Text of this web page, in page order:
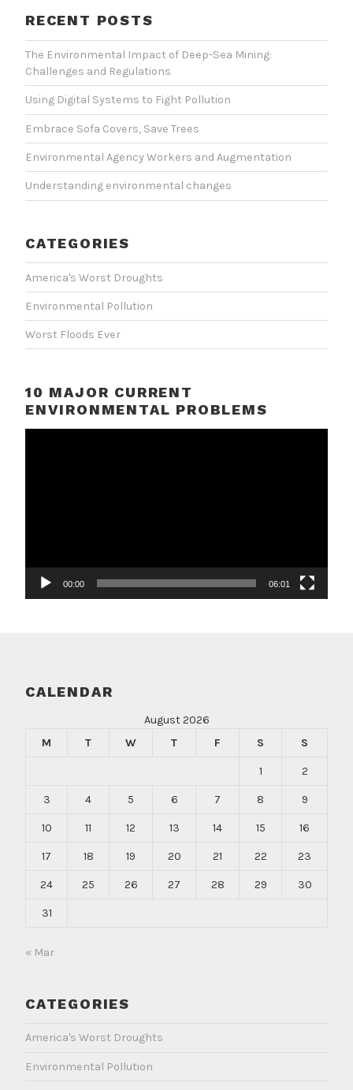
RECENT POSTS
The Environmental Impact of Deep-Sea Mining:
Challenges and Regulations
Using Digital Systems to Fight Pollution
Embrace Sofa Covers, Save Trees
Environmental Agency Workers and Augmentation
Understanding environmental changes
CATEGORIES
America's Worst Droughts
Environmental Pollution
Worst Floods Ever
10 MAJOR CURRENT
ENVIRONMENTAL PROBLEMS
00:00 06:01
CALENDAR
August 2026
M
T W T F S S
1 2
3 4 5 6 7 8 9
10 11 12 13 14 15 16
17 18 19 20 21 22 23
24 25 26 27 28 29 30
31
« Mar
CATEGORIES
America's Worst Droughts
Environmental Pollution